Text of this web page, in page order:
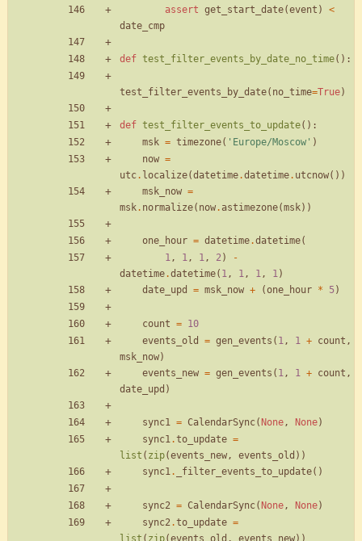
assert get_start_date(event )
<
date_cmp
def test_filter_events_by_date_no_time( ) :
test_filter_events_by_date( no_time=True)
def test_filter_events_to_update( ) :
msk = timezone( ' Europe/Moscow ' )
now =
utc. localize(datetime.datetime. utcnow( ) )
msk_now =
msk. normalize( now. astimezone(msk) )
one_hour = datetime.datetime(
1, 1, 1, 2)
-
datetime.datetime( 1, 1, 1, 1)
date_upd
= msk_now + (one_hour * 5)
count = 10
events_old
= gen_events ( 1, 1 + count ,
msk_now)
events_new = gen_events ( 1, 1 + count ,
date_upd )
sync1 = CalendarSync( None, None)
sync1.to_update =
list ( zip(events_new, events_old ) )
sync1. _filter_events_to_update( )
sync2 = CalendarSync( None, None)
sync2.to_update =
list ( zip(events_old , events_new) )